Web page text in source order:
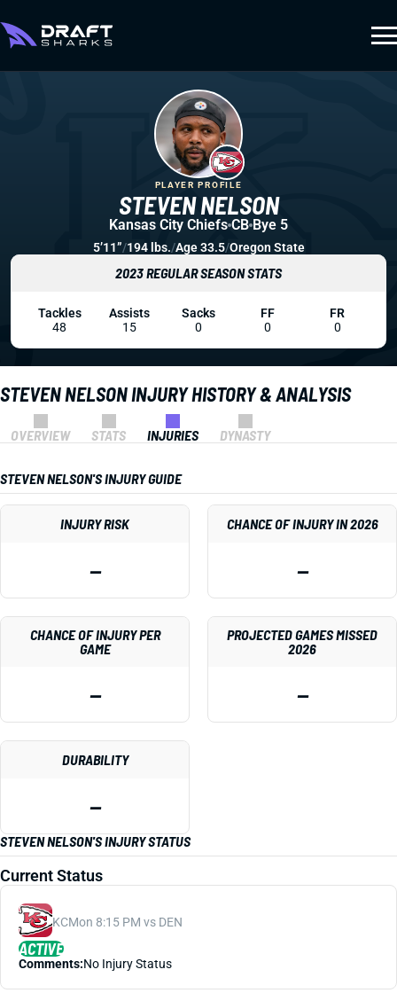
STEVEN NELSON INJURY HISTORY & ANALYSIS
OVERVIEW STATS INJURIES DYNASTY
STEVEN NELSON'S INJURY GUIDE
INJURY RISK
—
CHANCE OF INJURY IN 2026
—
CHANCE OF INJURY PER
GAME
—
PROJECTED GAMES MISSED
2026
—
DURABILITY
—
STEVEN NELSON'S INJURY STATUS
Current Status
KCMon 8:15 PM vs DEN
ACTIVE
Comments:No Injury Status
STEVEN NELSON
PLAYER PROFILE
Kansas City Chiefs CB Bye 5
5’11”/194 lbs./Age 33.5/Oregon State
2023 REGULAR SEASON STATS
Tackles
48
Assists
15
Sacks
0
FF
0
FR
0